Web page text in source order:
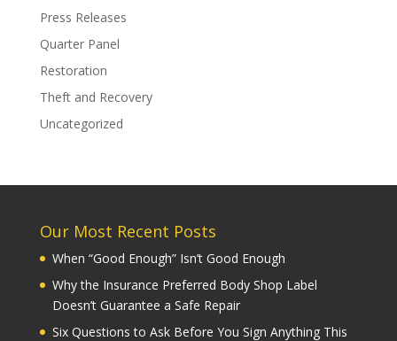
Press Releases
Quarter Panel
Restoration
Theft and Recovery
Uncategorized
Our Most Recent Posts
When “Good Enough” Isn’t Good Enough
Why the Insurance Preferred Body Shop Label
Doesn’t Guarantee a Safe Repair
Six Questions to Ask Before You Sign Anything This